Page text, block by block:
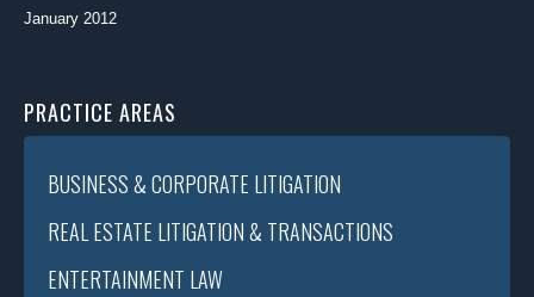
January 2012
PRACTICE AREAS
BUSINESS & CORPORATE LITIGATION
REAL ESTATE LITIGATION & TRANSACTIONS
ENTERTAINMENT LAW